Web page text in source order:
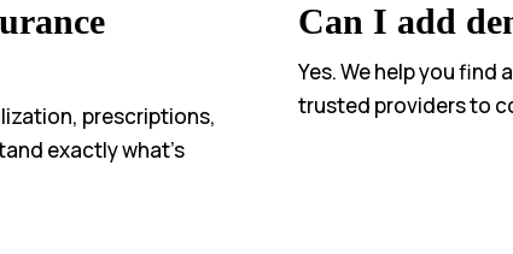
prescriptions,
exactly what’s
Can I add
Yes. We help you
trusted providers to